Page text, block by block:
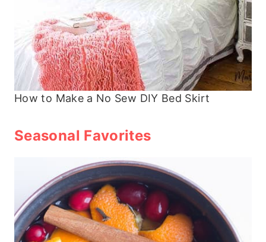
How to Make a No Sew DIY Bed Skirt
Seasonal Favorites